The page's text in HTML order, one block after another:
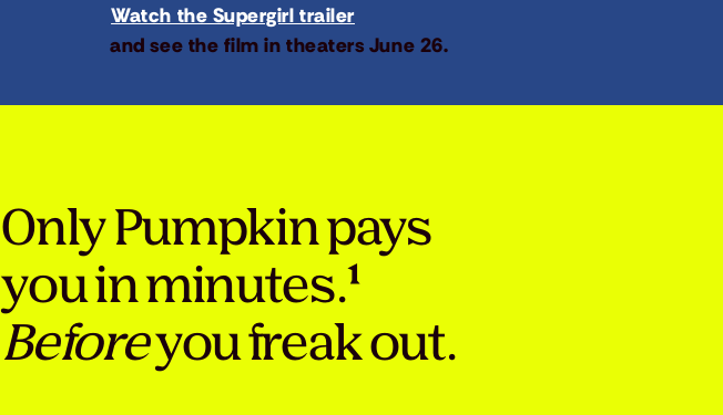
Watch the Supergirl trailer
and see the film in theaters June 26.
Only Pumpkin pays
you in minutes.¹
Beforeyou freak out.